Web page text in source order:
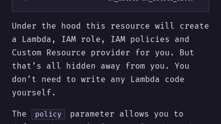
Under the hood this resource will create
a Lambda, IAM role, IAM policies and
Custom Resource provider for you. But
that’s all hidden away from you. You
don’t need to write any Lambda code
yourself.
The policy
parameter allows you to